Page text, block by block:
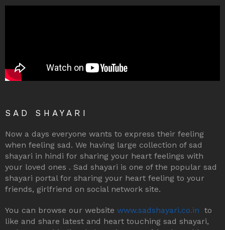
SAD SHAYARI
Now a days everyone wants to express their feeling
when feeling sad. We having large collection of sad
shayari in hindi for sharing your heart feelings with
your loved ones . Sad shayari is one of the popular sad
shayari portal for sharing your heart feeling to your
friends, girlfriend on social network site.
You can browse our website www.sadshayari.co.in to
like and share latest and heart touching sad shayari,